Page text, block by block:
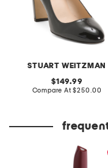
STUART WEITZMAN
original
price:
149.99
Compare At compare
$250.00
dramatically different